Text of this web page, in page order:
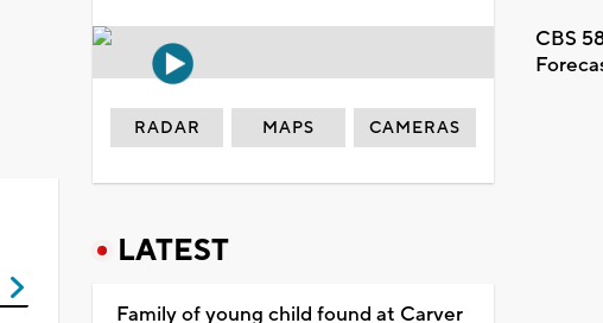
CBS
RADAR MAPS CAMERAS
LATEST
Family of young child found at Carver